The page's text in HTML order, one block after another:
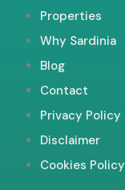
Properties
Why Sardinia
Blog
Contact
Privacy Policy
Disclaimer
Cookies Policy